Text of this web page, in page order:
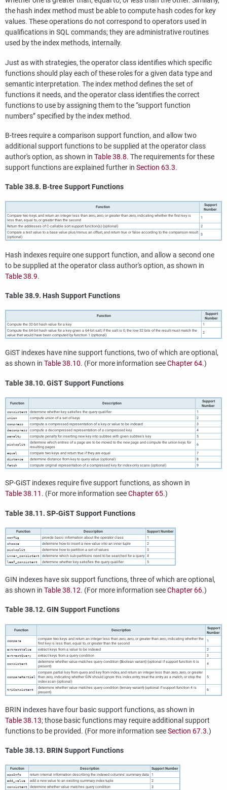
the hash index method must be able to compute hash codes for key
values. These operations do not correspond to operators used in
qualifications in SQL commands; they are administrative routines
used by the index methods, internally.
Just as with strategies, the operator class identifies which specific
functions should play each of these roles for a given data type and
semantic interpretation. The index method defines the set of
functions it needs, and the operator class identifies the correct
functions to use by assigning them to the“support function
numbers”specified by the index method.
B-trees require a comparison support function, and allow two
additional support functions to be supplied at the operator class
author's option, as shown in Table 38.8. The requirements for these
support functions are explained further in Section 63.3.
Table 38.8. B-tree Support Functions
Function
Support
Number
Compare two keys and return an integer less than zero, zero, or greater than zero, indicating whether the first key is
less than, equal to, or greater than the second
1
Return the addresses of C-callable sort support function(s) (optional)
2
Compare a test value to a base value plus/minus an offset, and return true or false according to the comparison result
(optional)
3
Hash indexes require one support function, and allow a second one
to be supplied at the operator class author's option, as shown in
Table 38.9.
Table 38.9. Hash Support Functions
Function
Support
Number
Compute the 32-bit hash value for a key
1
Compute the 64-bit hash value for a key given a 64-bit salt; if the salt is 0, the low 32 bits of the result must match the
value that would have been computed by function 1 (optional)
2
GiST indexes have nine support functions, two of which are optional,
as shown in Table 38.10. (For more information seeChapter 64.)
Table 38.10. GiST Support Functions
Function Description
Support
Number
consistent determine whether key satisfies the query qualifier 1
union compute union of a set of keys 2
compress compute a compressed representation of a key or value to be indexed 3
decompress compute a decompressed representation of a compressed key 4
penalty compute penalty for inserting new key into subtree with given subtree's key 5
picksplit
determine which entries of a page are to be moved to the new page and compute the union keys for
resulting pages
6
equal compare two keys and return true if they are equal 7
distance determine distance from key to query value (optional) 8
fetch compute original representation of a compressed key for index-only scans (optional) 9
SP-GiST indexes require five support functions, as shown in
Table 38.11 . (For more information seeChapter 65.)
Table 38.11. SP-GiST Support Functions
Function Description Support Number
config provide basic information about the operator class 1
choose determine how to insert a new value into an inner tuple 2
picksplit determine how to partition a set of values 3
inner_consistent determine which sub-partitions need to be searched for a query 4
leaf_consistent determine whether key satisfies the query qualifier 5
GIN indexes have six support functions, three of which are optional,
as shown in Table 38.12. (For more information seeChapter 66.)
Table 38.12. GIN Support Functions
Function Description
Support
Number
compare
compare two keys and return an integer less than zero, zero, or greater than zero, indicating whether the
first key is less than, equal to, or greater than the second
1
extractValue extract keys from a value to be indexed 2
extractQuery extract keys from a query condition 3
consistent
determine whether value matches query condition (Boolean variant) (optional if support function 6 is
present)
4
comparePartial
compare partial key from query and key from index, and return an integer less than zero, zero, or greater
than zero, indicating whether GIN should ignore this index entry, treat the entry as a match, or stop the
index scan (optional)
5
triConsistent
determine whether value matches query condition (ternary variant) (optional if support function 4 is
present)
6
BRIN indexes have four basic support functions, as shown in
Table 38.13; those basic functions may require additional support
functions to be provided. (For more information seeSection 67.3.)
Table 38.13. BRIN Support Functions
Function Description Support Number
opcInfo return internal information describing the indexed columns' summary data 1
add_value add a new value to an existing summary index tuple 2
consistent determine whether value matches query condition 3